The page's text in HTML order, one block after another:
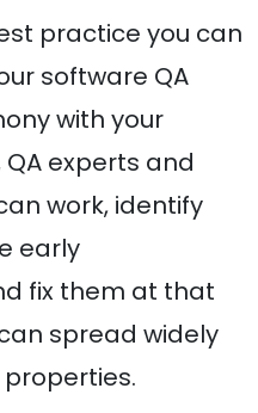
practice you can
software QA
with your
experts and
work, identify
early
fix them at that
spread widely